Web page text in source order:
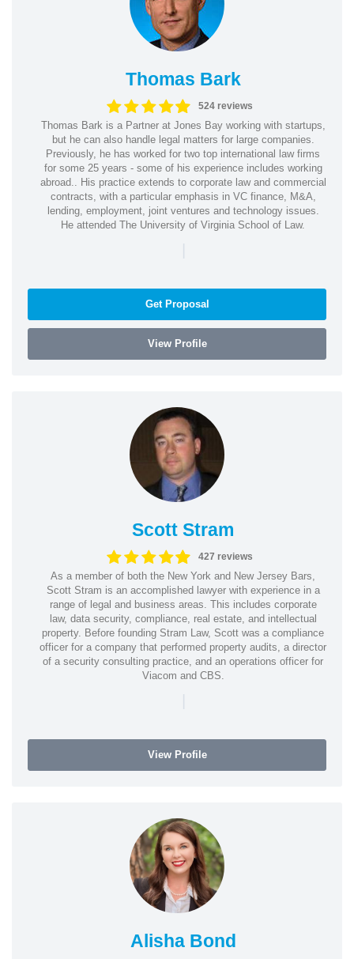
Thomas Bark
524 reviews
Thomas Bark is a Partner at Jones Bay working with startups,
but he can also handle legal matters for large companies.
Previously, he has worked for two top international law firms
for some 25 years - some of his experience includes working
abroad.. His practice extends to corporate law and commercial
contracts, with a particular emphasis in VC finance, M&A,
lending, employment, joint ventures and technology issues.
He attended The University of Virginia School of Law.
|
Get Proposal
View Profile
Scott Stram
427 reviews
As a member of both the New York and New Jersey Bars,
Scott Stram is an accomplished lawyer with experience in a
range of legal and business areas. This includes corporate
law, data security, compliance, real estate, and intellectual
property. Before founding Stram Law, Scott was a compliance
officer for a company that performed property audits, a director
of a security consulting practice, and an operations officer for
Viacom and CBS.
|
View Profile
Alisha Bond